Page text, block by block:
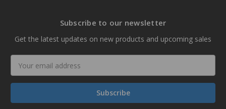
Subscribe to our newsletter
Get the latest updates on new products and upcoming sales
Address